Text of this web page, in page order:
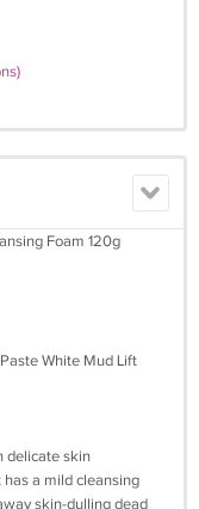
Foam 120g
White Mud Lift
delicate skin
a mild cleansing
skin-dulling dead